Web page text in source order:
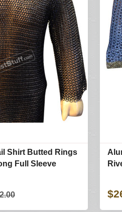
Shirt Butted Rings
Full Sleeve